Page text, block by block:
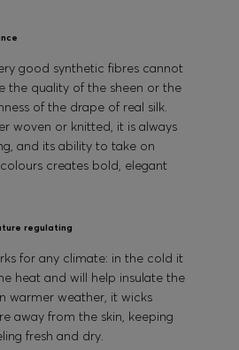
good synthetic fibres cannot
the quality of the sheen or the
of the drape of real silk.
woven or knitted, it is always
and its ability to take on
creates bold, elegant
regulating
for any climate: in the cold it
heat and will help insulate the
warmer weather, it wicks
away from the skin, keeping
fresh and dry.